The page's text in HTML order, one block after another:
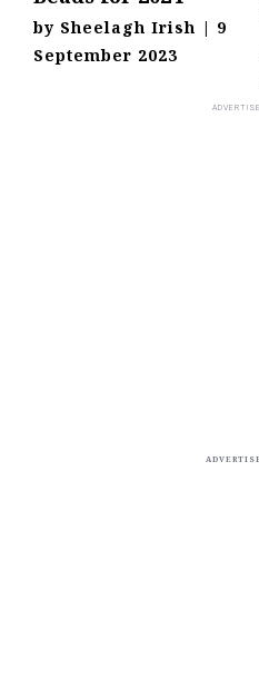
by Sheelagh Irish | 9
September 2023